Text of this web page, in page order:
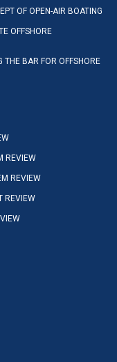
OF OPEN-AIR BOATING
OFFSHORE
BAR FOR OFFSHORE
REVIEW
REVIEW
REVIEW